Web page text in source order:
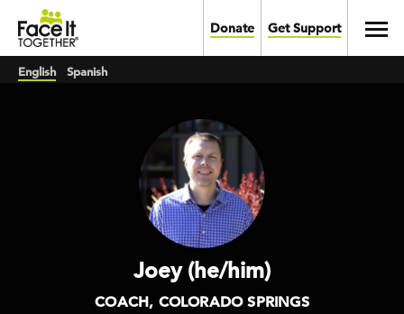
Skip to main content
Donate Get Support
English Spanish
Joey (he/him)
COACH, COLORADO SPRINGS